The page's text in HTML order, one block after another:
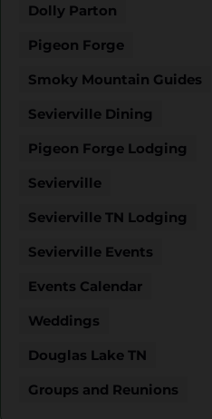
Dolly Parton
Pigeon Forge
Smoky Mountain Guides
Sevierville Dining
Pigeon Forge Lodging
Sevierville
Sevierville TN Lodging
Sevierville Events
Events Calendar
Weddings
Douglas Lake TN
Groups and Reunions